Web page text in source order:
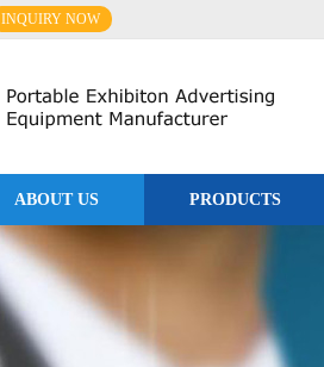
INQUIRY NOW
ABOUT US PRODUCTS